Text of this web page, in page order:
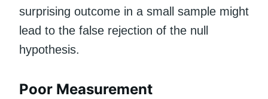
surprising outcome in a small sample might
lead to the false rejection of the null
hypothesis.
Poor Measurement